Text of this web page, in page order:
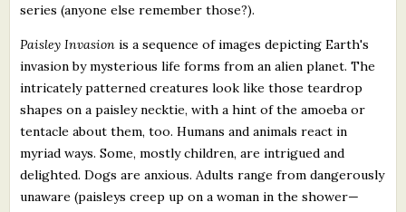
series (anyone else remember those?).
Paisley Invasion is a sequence of images depicting Earth's
invasion by mysterious life forms from an alien planet. The
intricately patterned creatures look like those teardrop
shapes on a paisley necktie, with a hint of the amoeba or
tentacle about them, too. Humans and animals react in
myriad ways. Some, mostly children, are intrigued and
delighted. Dogs are anxious. Adults range from dangerously
unaware (paisleys creep up on a woman in the shower—